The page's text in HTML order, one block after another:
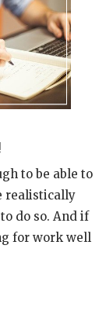
to be able to
realistically
do so. And if
for work well